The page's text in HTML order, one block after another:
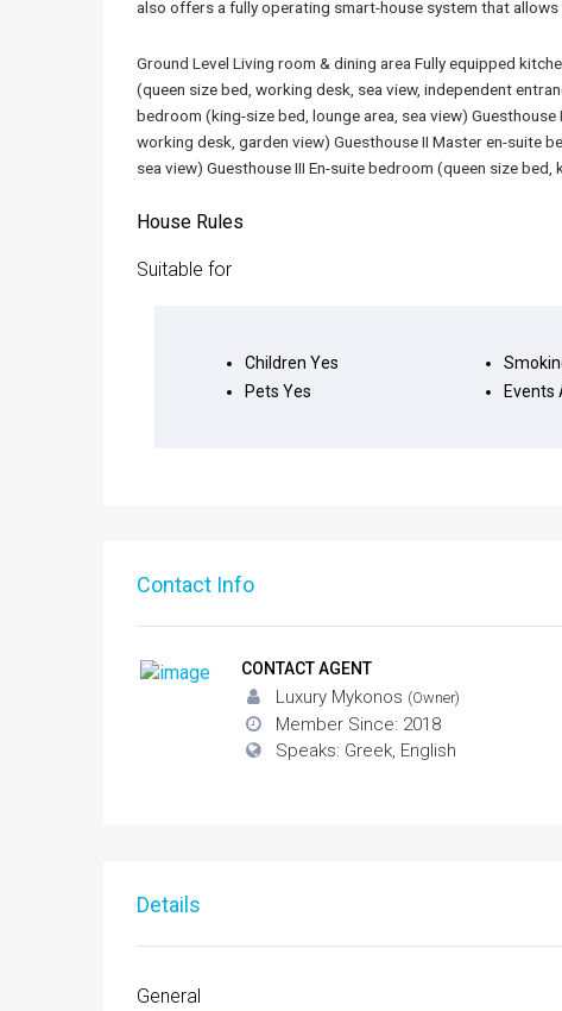
also offers a fully operating smart-house system that
Ground Level Living room & dining area Fully equipped
(queen size bed, working desk, sea view, independent
bedroom (king-size bed, lounge area, sea view)
working desk, garden view) Guesthouse II Master en-suite
sea view) Guesthouse III En-suite bedroom (queen size
House Rules
Suitable for
Children Yes
Pets Yes
Events
Contact Info
CONTACT AGENT
Luxury Mykonos (Owner)
Member Since: 2018
Speaks: Greek, English
Details
General